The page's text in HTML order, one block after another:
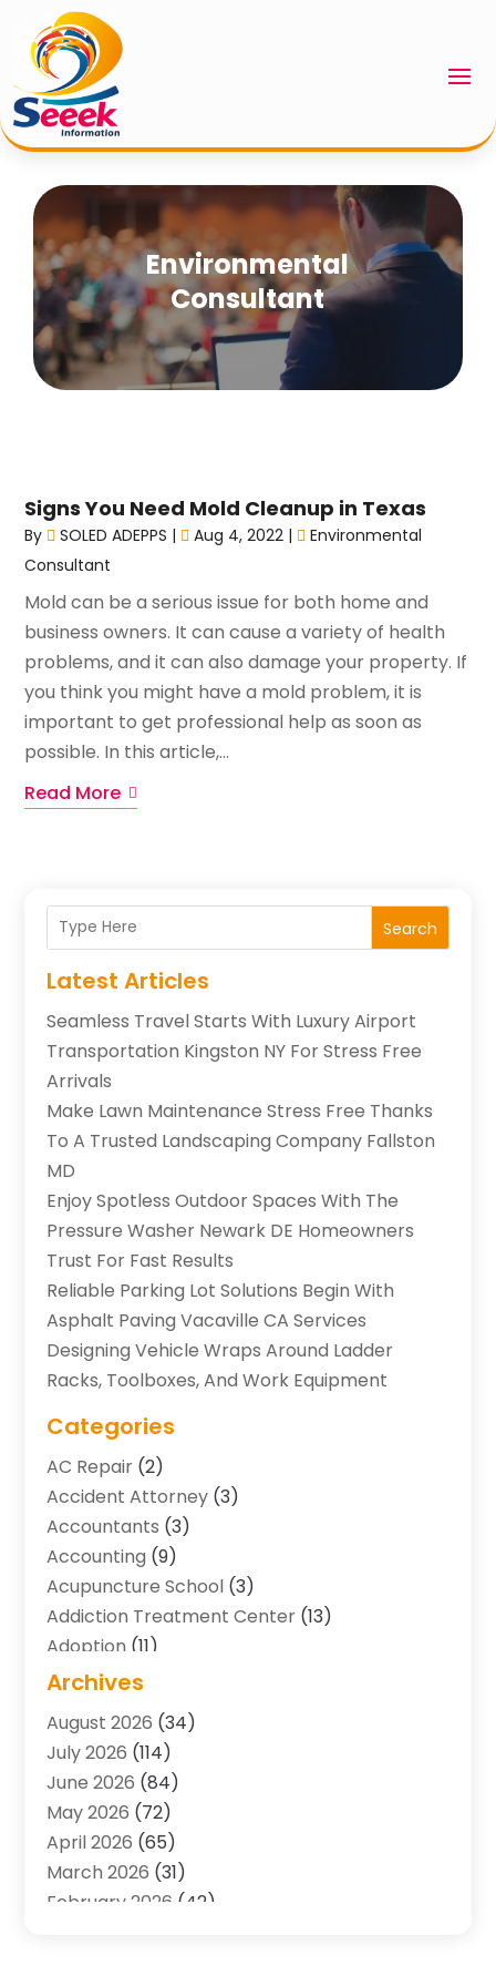
Environmental
Consultant
Signs You Need Mold Cleanup in Texas
By SOLED ADEPPS | Aug 4, 2022 |
Environmental
Consultant
Mold can be a serious issue for both home and
business owners. It can cause a variety of health
problems, and it can also damage your property. If
you think you might have a mold problem, it is
important to get professional help as soon as
possible. In this article,...
Read More
Search
Latest Articles
Seamless Travel Starts With Luxury Airport
Transportation Kingston NY For Stress Free
Arrivals
Make Lawn Maintenance Stress Free Thanks
To A Trusted Landscaping Company Fallston
MD
Enjoy Spotless Outdoor Spaces With The
Pressure Washer Newark DE Homeowners
Trust For Fast Results
Reliable Parking Lot Solutions Begin With
Asphalt Paving Vacaville CA Services
Designing Vehicle Wraps Around Ladder
Racks, Toolboxes, And Work Equipment
Categories
AC Repair (2)
Accident Attorney (3)
Accountants (3)
Accounting (9)
Acupuncture School (3)
Addiction Treatment Center (13)
Adoption (11)
Advertising & Marketing Agency
Agricultural Service
Agriculture And Forestry
Air Conditioning
Air Conditioning Contractor
Air Conditioning Contractors & Systems
Air Quality Control System
Alarm Systems(1)
Archives
August 2026 (34)
July 2026 (114)
June 2026 (84)
May 2026 (72)
April 2026 (65)
March 2026 (31)
February 2026 (42)